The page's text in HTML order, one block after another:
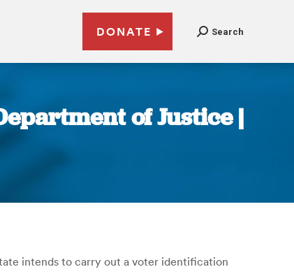
DONATE Search
of Justice |
intends to carry out a voter identification